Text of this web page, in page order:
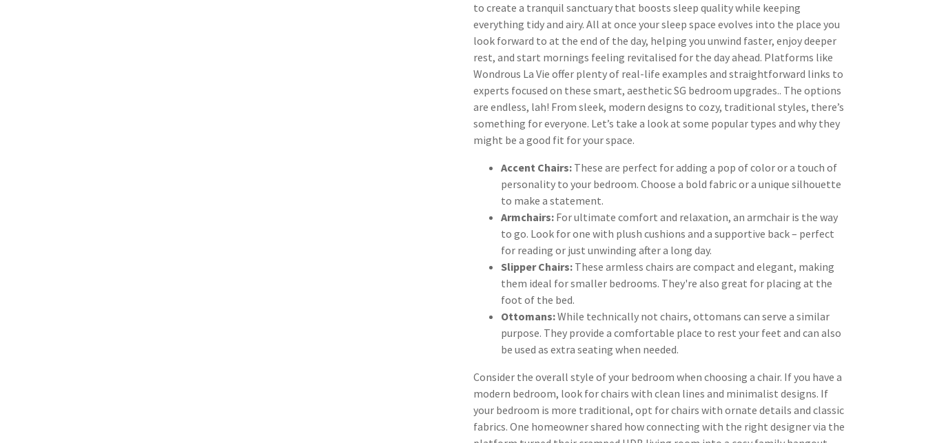
to create a tranquil sanctuary that boosts sleep quality while keeping
everything tidy and airy. All at once your sleep space evolves into the place you
look forward to at the end of the day, helping you unwind faster, enjoy deeper
rest, and start mornings feeling revitalised for the day ahead. Platforms like
Wondrous La Vie offer plenty of real-life examples and straightforward links to
experts focused on these smart, aesthetic SG bedroom upgrades.. The options
are endless, lah! From sleek, modern designs to cozy, traditional styles, there’s
something for everyone. Let’s take a look at some popular types and why they
might be a good fit for your space.
Accent Chairs: These are perfect for adding a pop of color or a touch of
personality to your bedroom. Choose a bold fabric or a unique silhouette
to make a statement.
Armchairs: For ultimate comfort and relaxation, an armchair is the way
to go. Look for one with plush cushions and a supportive back – perfect
for reading or just unwinding after a long day.
Slipper Chairs: These armless chairs are compact and elegant, making
them ideal for smaller bedrooms. They're also great for placing at the
foot of the bed.
Ottomans:While technically not chairs, ottomans can serve a similar
purpose. They provide a comfortable place to rest your feet and can also
be used as extra seating when needed.
Consider the overall style of your bedroom when choosing a chair. If you have a
modern bedroom, look for chairs with clean lines and minimalist designs. If
your bedroom is more traditional, opt for chairs with ornate details and classic
fabrics. One homeowner shared how connecting with the right designer via the